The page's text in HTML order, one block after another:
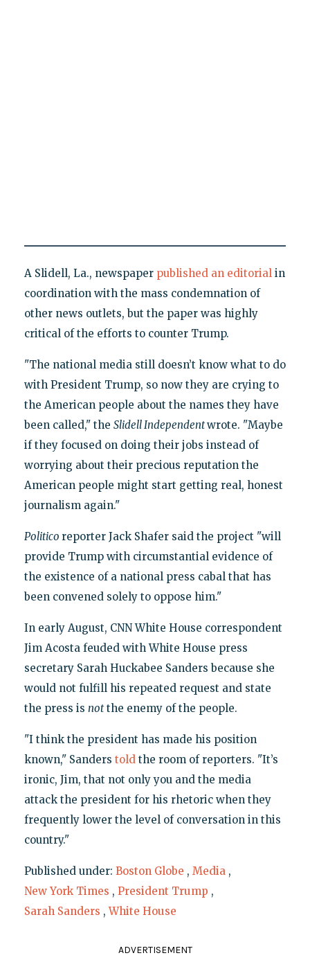
A Slidell, La., newspaper published an editorialin
coordination with the mass condemnation of
other news outlets, but the paper was highly
critical of the efforts to counter Trump.
"The national media still doesn’t know what to do
with President Trump, so now they are crying to
the American people about the names they have
been called," the Slidell Independentwrote. "Maybe
if they focused on doing their jobs instead of
worrying about their precious reputation the
American people might start getting real, honest
journalism again."
Politico reporter Jack Shafer said the project "will
provide Trump with circumstantial evidence of
the existence of a national press cabal that has
been convened solely to oppose him."
In early August, CNN White House correspondent
Jim Acosta feuded with White House press
secretary Sarah Huckabee Sanders because she
would not fulfill his repeated request and state
the press is notthe enemy of the people.
"I think the president has made his position
known," Sanders toldthe room of reporters. "It’s
ironic, Jim, that not only you and the media
attack the president for his rhetoric when they
frequently lower the level of conversation in this
country."
Published under: Boston Globe , Media ,
New York Times , President Trump ,
Sarah Sanders ,White House
ADVERTISEMENT